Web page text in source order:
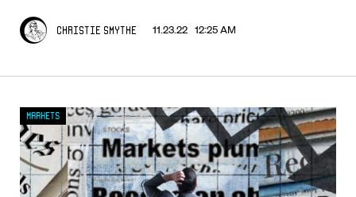
Christie Smythe 11.23.22 12:25 AM
Markets